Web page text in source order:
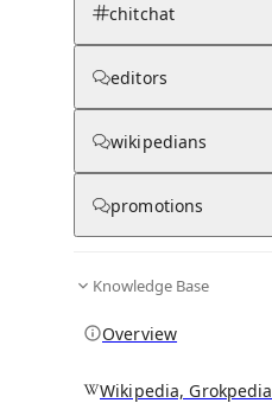
chitchat
editors
wikipedians
promotions
Knowledge Base
Overview
Wikipedia, Grokpedia